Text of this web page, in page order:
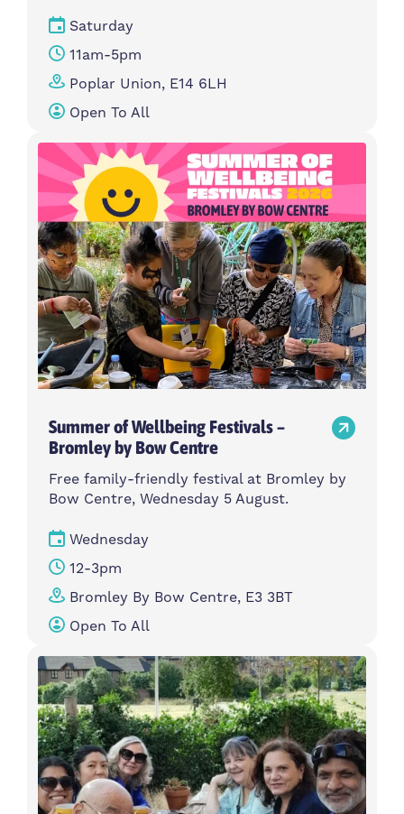
Saturday
11am-5pm
Poplar Union, E14 6LH
Open To All
Summer of Wellbeing Festivals –
Bromley by Bow Centre
Free family-friendly festival at Bromley by
Bow Centre, Wednesday 5 August.
Wednesday
12-3pm
Bromley By Bow Centre, E3 3BT
Open To All